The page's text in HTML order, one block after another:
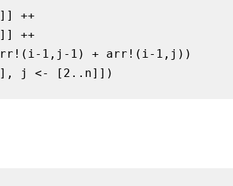
++
++
1,j-1) + arr!(i-1,j))
j <- [2..n]])